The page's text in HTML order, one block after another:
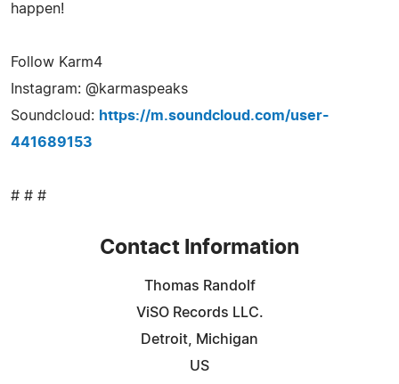
happen!
Follow Karm4
Instagram: @karmaspeaks
Soundcloud: https://m.soundcloud.com/user-
441689153
# # #
Contact Information
Thomas Randolf
ViSO Records LLC.
Detroit, Michigan
US